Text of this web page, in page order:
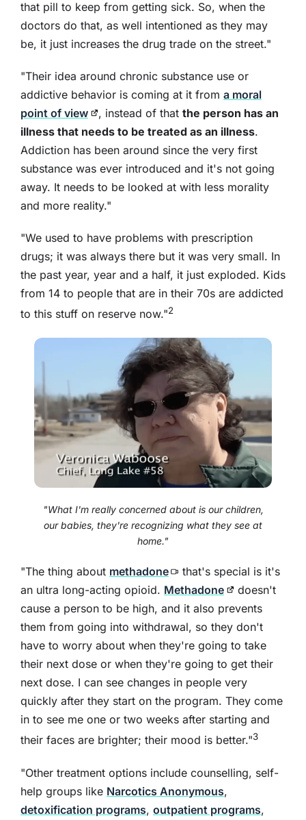
that pill to keep from getting sick. So, when the
doctors do that, as well intentioned as they may
be, it just increases the drug trade on the street."
"Their idea around chronic substance use or
addictive behavior is coming at it from a moral
point of view
, instead of that the person has an
illness that needs to be treated as an illness.
Addiction has been around since the very first
substance was ever introduced and it's not going
away. It needs to be looked at with less morality
and more reality."
"We used to have problems with prescription
drugs; it was always there but it was very small. In
the past year, year and a half, it just exploded. Kids
from 14 to people that are in their 70s are addicted
to this stuff on reserve now."2
"What I'm really concerned about is our children,
our babies, they're recognizing what they see at
home."
"The thing about methadone
that's special is it's
an ultra long-acting opioid. Methadone
doesn't
cause a person to be high, and it also prevents
them from going into withdrawal, so they don't
have to worry about when they're going to take
their next dose or when they're going to get their
next dose. I can see changes in people very
quickly after they start on the program. They come
in to see me one or two weeks after starting and
their faces are brighter; their mood is better."3
"Other treatment options include counselling, self-
help groups like Narcotics Anonymous,
detoxification programs, outpatient programs,